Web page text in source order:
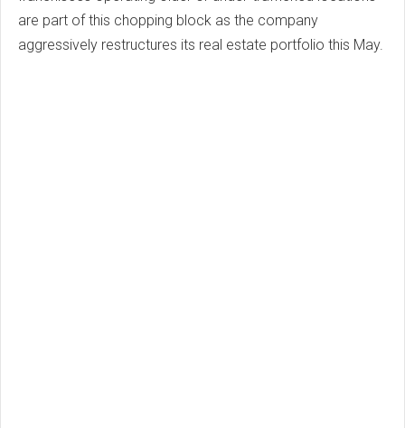
are part of this chopping block as the company
aggressively restructures its real estate portfolio this May.